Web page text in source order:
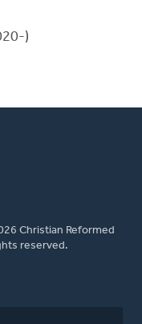
)
Christian Reformed
reserved.